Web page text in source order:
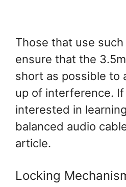
Those that use
ensure that the
short as possible to
up of interference. If
interested in
balanced audio
article.
Locking